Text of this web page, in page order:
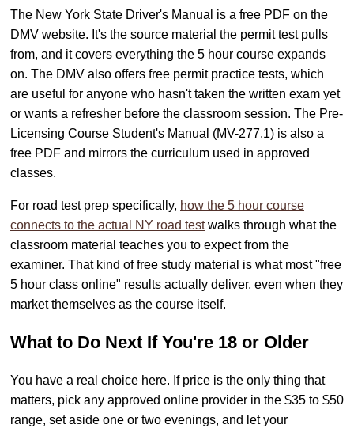
The New York State Driver's Manual is a free PDF on the
DMV website. It's the source material the permit test pulls
from, and it covers everything the 5 hour course expands
on. The DMV also offers free permit practice tests, which
are useful for anyone who hasn't taken the written exam yet
or wants a refresher before the classroom session. The Pre-
Licensing Course Student's Manual (MV-277.1) is also a
free PDF and mirrors the curriculum used in approved
classes.
For road test prep specifically, how the 5 hour course
connects to the actual NY road testwalks through what the
classroom material teaches you to expect from the
examiner. That kind of free study material is what most "free
5 hour class online" results actually deliver, even when they
market themselves as the course itself.
What to Do Next If You're 18 or Older
You have a real choice here. If price is the only thing that
matters, pick any approved online provider in the $35 to $50
range, set aside one or two evenings, and let your